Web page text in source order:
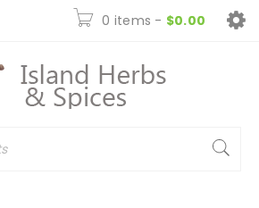
0 items - $0.00